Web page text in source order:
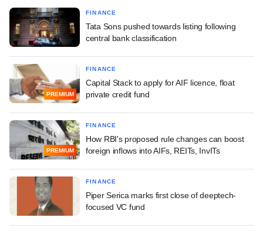
FINANCE
Tata Sons pushed towards listing following
central bank classification
PREMIUM
FINANCE
Capital Stack to apply for AIF licence, float
private credit fund
PREMIUM
FINANCE
How RBI's proposed rule changes can boost
foreign inflows into AIFs, REITs, InvITs
FINANCE
Piper Serica marks first close of deeptech-
focused VC fund